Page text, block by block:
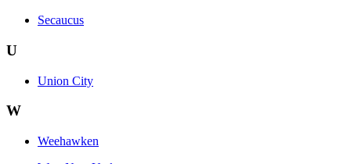
Secaucus
U
Union City
W
Weehawken